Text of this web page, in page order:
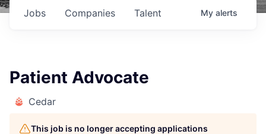
Jobs Companies Talent My alerts
Patient Advocate
Cedar
This job is no longer accepting applications